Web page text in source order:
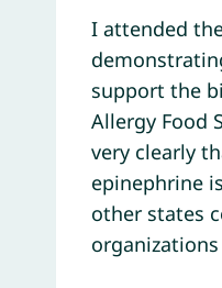
I attended
support the
Allergy Food
very clearly
epinephrine
other states